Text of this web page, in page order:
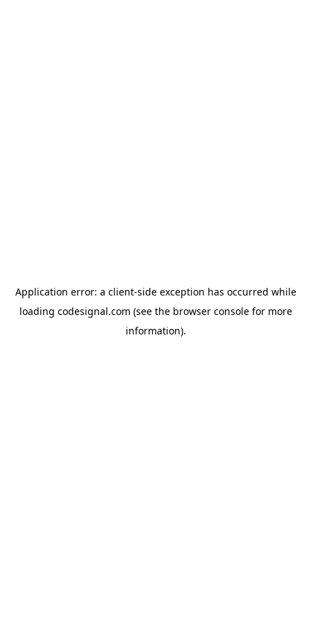
Application error: a client-side exception has occurred while
loading codesignal.com (see the browser consolefor more
information).